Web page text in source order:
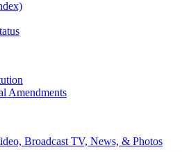
Amendments
Broadcast TV, News, & Photos